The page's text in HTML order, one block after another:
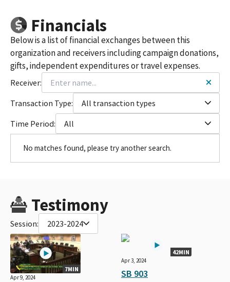
Financials
Below is a list of financial exchanges between this
organization and receivers including campaign donations,
gifts, independent expenditures or travel expenses.
Receiver:
Transaction Type:
All transaction types
Time Period:
All
No matches found, please try another search.
Testimony
Session: 2023-2024
7MIN
Apr 9, 2024
42MIN
Apr 3, 2024
SB 903